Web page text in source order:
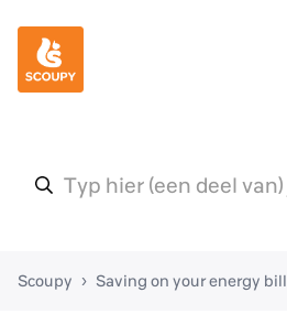
Scoupy Saving on your energy bill